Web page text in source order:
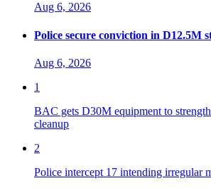
Aug 6, 2026
Police secure conviction in D12.5M
Aug 6, 2026
1
BAC gets D30M equipment to
cleanup
2
Police intercept 17 intending irregular